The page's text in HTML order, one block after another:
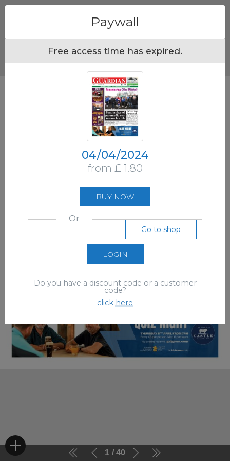
1 40
Paywall
Free access time has expired.
04/04/2024
from £ 1.80
BUY NOW
Or
Go to shop
LOGIN
Do you have a discount code or a customer
code?
click here